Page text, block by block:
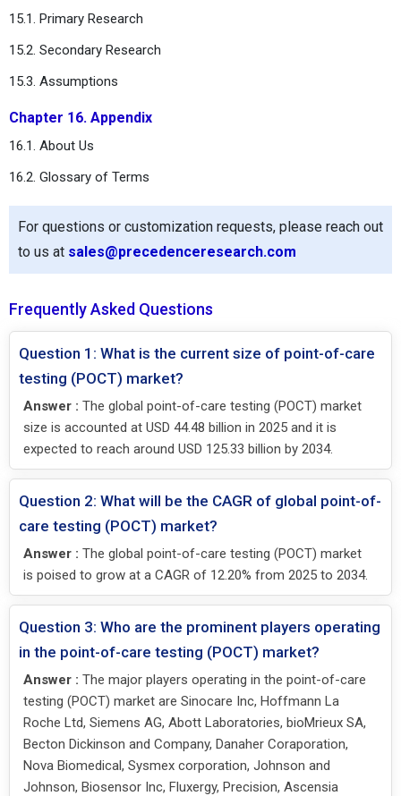
15.1. Primary Research
15.2. Secondary Research
15.3. Assumptions
Chapter 16. Appendix
16.1. About Us
16.2. Glossary of Terms
For questions or customization requests, please reach out
to us at sales@precedenceresearch.com
Frequently Asked Questions
Question 1: What is the current size of point-of-care
testing (POCT) market?
Answer : The global point-of-care testing (POCT) market
size is accounted at USD 44.48 billion in 2025 and it is
expected to reach around USD 125.33 billion by 2034.
Question 2: What will be the CAGR of global point-of-
care testing (POCT) market?
Answer : The global point-of-care testing (POCT) market
is poised to grow at a CAGR of 12.20% from 2025 to 2034.
Question 3: Who are the prominent players operating
in the point-of-care testing (POCT) market?
Answer : The major players operating in the point-of-care
testing (POCT) market are Sinocare Inc, Hoffmann La
Roche Ltd, Siemens AG, Abott Laboratories, bioMrieux SA,
Becton Dickinson and Company, Danaher Coraporation,
Nova Biomedical, Sysmex corporation, Johnson and
Johnson, Biosensor Inc, Fluxergy, Precision, Ascensia